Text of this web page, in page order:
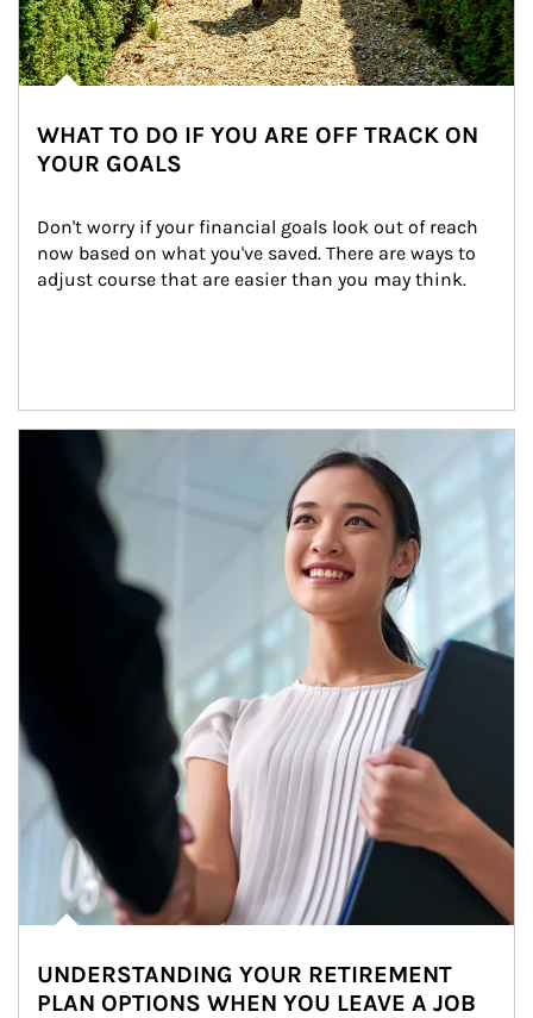
WHAT TO DO IF YOU ARE OFF TRACK ON
YOUR GOALS
Don't worry if your financial goals look out of reach
now based on what you've saved. There are ways to
adjust course that are easier than you may think.
Article Image
UNDERSTANDING YOUR RETIREMENT
PLAN OPTIONS WHEN YOU LEAVE A JOB